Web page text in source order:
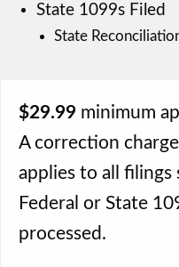
State 1099s Filed
State
$29.99 minimum
A correction
applies to all
Federal or State
processed.